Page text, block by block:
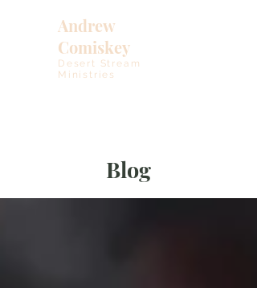
Andrew
Comiskey
Desert Stream
Ministries
Blog